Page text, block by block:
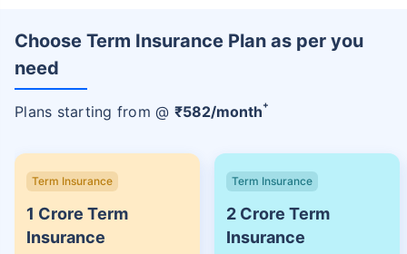
Choose Term Insurance Plan as per you
need
Plans starting from @ ₹582/month+
Term Insurance
1 Crore Term
Insurance
Term Insurance
2 Crore Term
Insurance